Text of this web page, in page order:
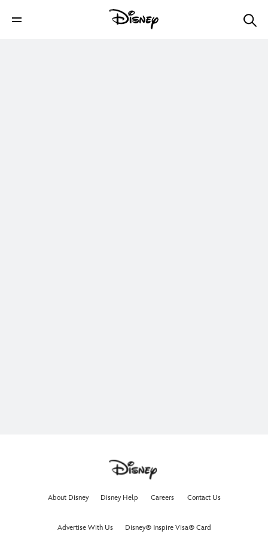
About Disney Disney Help Careers Contact Us
Advertise With Us Disney® Inspire Visa® Card